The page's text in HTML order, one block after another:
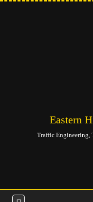
Eastern
Traffic Engineering,